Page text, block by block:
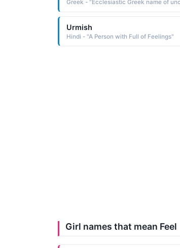
Urmish
Hindi - "A Person with Full of Feelings"
Girl names that mean Feel